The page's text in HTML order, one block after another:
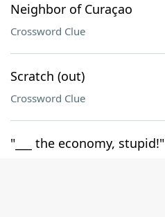
Neighbor of Curaçao
Crossword Clue
Scratch (out)
Crossword Clue
"___ the economy, stupid!"